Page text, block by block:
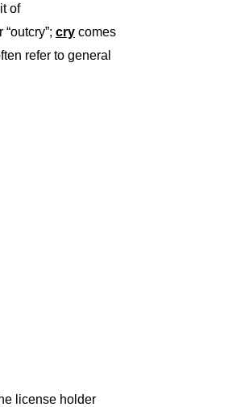
of
cry comes
refer to general
license holder